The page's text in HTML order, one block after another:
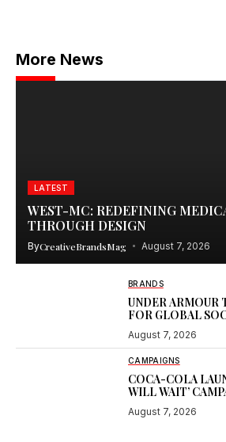
More News
LATEST
WEST-MC: REDEFINING
THROUGH DESIGN
ByCreativeBrandsMag August 7, 2026
BRANDS
UNDER ARMOUR
FOR GLOBAL
August 7, 2026
CAMPAIGNS
COCA-COLA
WILL WAIT’
August 7, 2026